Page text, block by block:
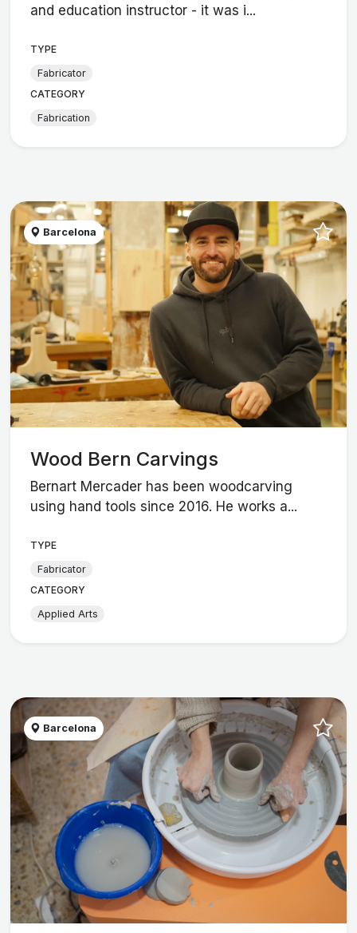
and education instructor - it was i...
TYPE
Fabricator
CATEGORY
Fabrication
Barcelona
Wood Bern Carvings
Bernart Mercader has been woodcarving
using hand tools since 2016. He works a...
TYPE
Fabricator
CATEGORY
Applied Arts
Barcelona